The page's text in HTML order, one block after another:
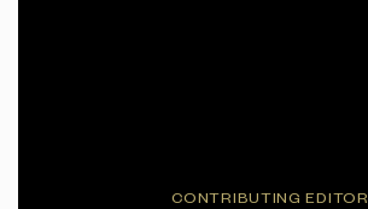
CONTRIBUTING EDITOR